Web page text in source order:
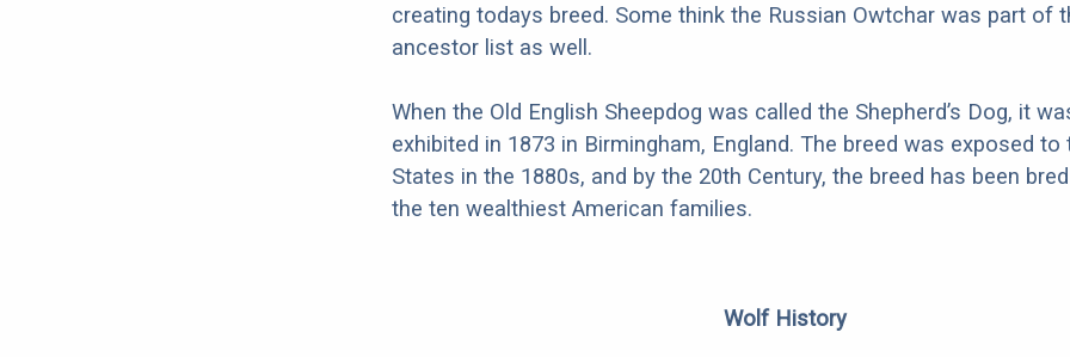
creating todays breed. Some think the Russian Owtchar was part of
ancestor list as well.
When the Old English Sheepdog was called the Shepherd’s Dog, it
exhibited in 1873 in Birmingham, England. The breed was exposed to
States in the 1880s, and by the 20th Century, the breed has been
the ten wealthiest American families.
Wolf History